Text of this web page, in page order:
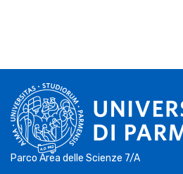
Parco Area delle Scienze 7/A